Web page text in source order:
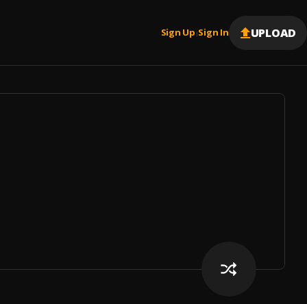
Sign Up |Sign In UPLOAD